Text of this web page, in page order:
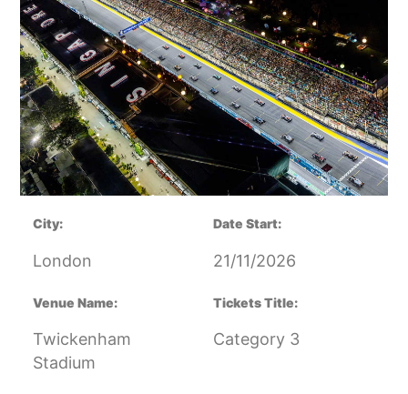
City:
London
Date Start:
21/11/2026
Venue Name:
Twickenham
Stadium
Tickets Title:
Category 3